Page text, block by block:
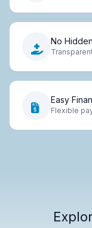
No
Easy
Flexible